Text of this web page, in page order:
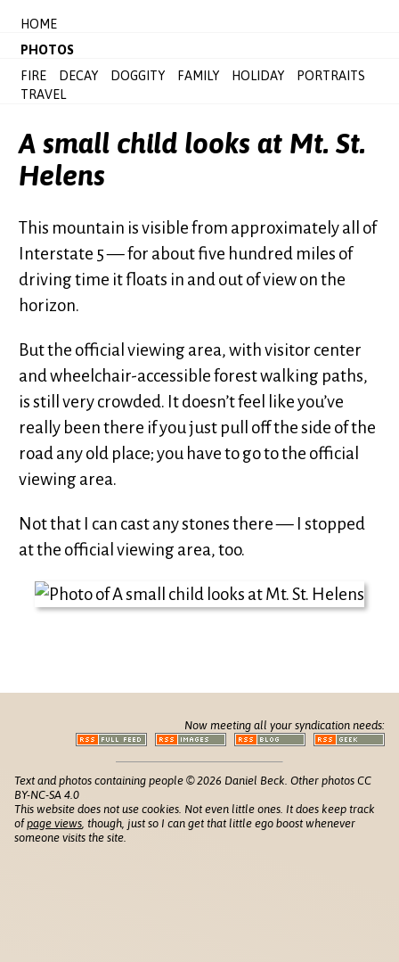
HOME
PHOTOS
FIRE
DECAY DOGGITY FAMILY HOLIDAY
PORTRAITS
TRAVEL
A small child looks at Mt. St.
Helens
This mountain is visible from approximately all of
Interstate 5 — for about five hundred miles of
driving time it floats in and out of view on the
horizon.
But the official viewing area, with visitor center
and wheelchair-accessible forest walking paths,
is still very crowded. It doesn’t feel like you’ve
really been there if you just pull off the side of the
road any old place; you have to go to the official
viewing area.
Not that I can cast any stones there — I stopped
at the official viewing area, too.
Now meeting all your syndication needs:
Text and photos containing people © 2026 Daniel Beck. Other photos CC
BY-NC-SA 4.0
This website does not use cookies. Not even little ones. It does keep track
ofpage views , though, just so I can get that little ego boost whenever
someone visits the site.